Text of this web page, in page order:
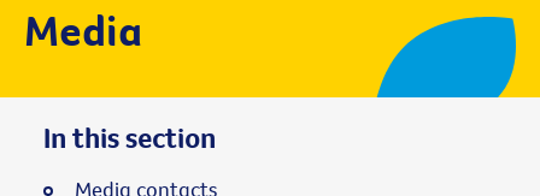
Media
In this section
Media contacts